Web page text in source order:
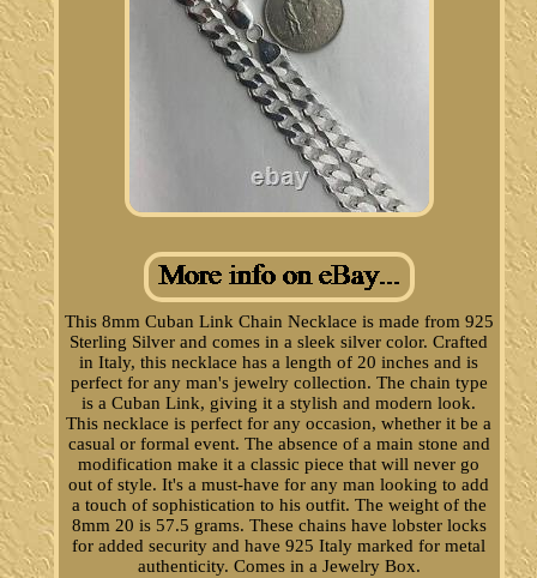
This 8mm Cuban Link Chain Necklace is made from 925
Sterling Silver and comes in a sleek silver color. Crafted
in Italy, this necklace has a length of 20 inches and is
perfect for any man's jewelry collection. The chain type
is a Cuban Link, giving it a stylish and modern look.
This necklace is perfect for any occasion, whether it be a
casual or formal event. The absence of a main stone and
modification make it a classic piece that will never go
out of style. It's a must-have for any man looking to add
a touch of sophistication to his outfit. The weight of the
8mm 20 is 57.5 grams. These chains have lobster locks
for added security and have 925 Italy marked for metal
authenticity. Comes in a Jewelry Box.